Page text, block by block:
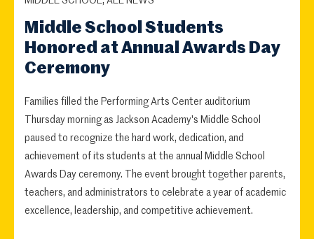
Middle School Students
Honored at Annual Awards Day
Ceremony
Families filled the Performing Arts Center auditorium
Thursday morning as Jackson Academy's Middle School
paused to recognize the hard work, dedication, and
achievement of its students at the annual Middle School
Awards Day ceremony. The event brought together parents,
teachers, and administrators to celebrate a year of academic
excellence, leadership, and competitive achievement.